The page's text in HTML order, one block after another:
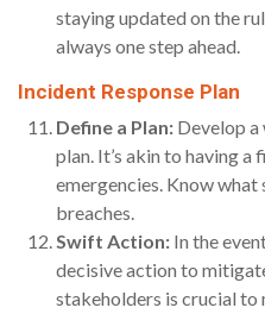
staying updated on the
always one step ahead.
Incident Response Plan
Define a Plan: Develop
plan. It’s akin to having a
emergencies. Know
breaches.
Swift Action: In the
decisive action to
stakeholders is crucial to